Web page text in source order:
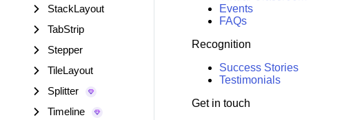
StackLayout
TabStrip
Stepper
TileLayout
Splitter
Timeline
Events
FAQs
Recognition
Success Stories
Testimonials
Get in touch